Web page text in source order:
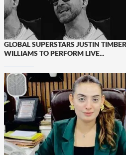
GLOBAL SUPERSTARS JUSTIN
WILLIAMS TO PERFORM LIVE...